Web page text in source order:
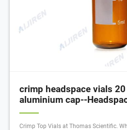
crimp headspace vials
aluminium cap--
Crimp Top Vials at Thomas Scientific.